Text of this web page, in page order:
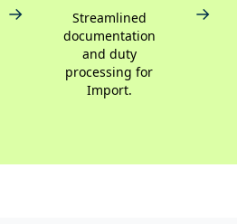
→
Streamlined
documentation
and duty
processing for
Import.
→